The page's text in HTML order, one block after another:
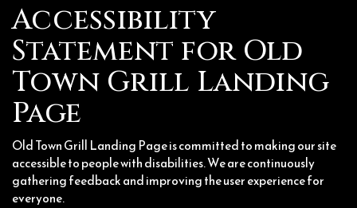
Accessibility
Statement for Old
Town Grill Landing
Page
Old Town Grill Landing Page is committed to making our site
accessible to people with disabilities. We are continuously
gathering feedback and improving the user experience for
everyone.